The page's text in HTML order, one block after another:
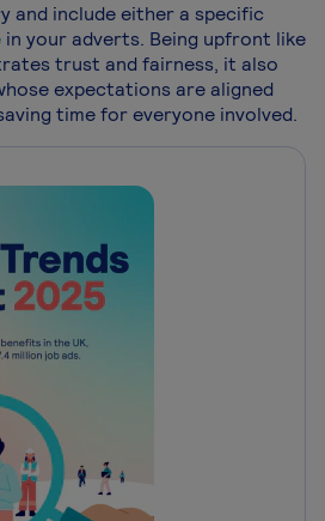
and include either a specific
in your adverts. Being upfront like
trust and fairness, it also
expectations are aligned
time for everyone involved.